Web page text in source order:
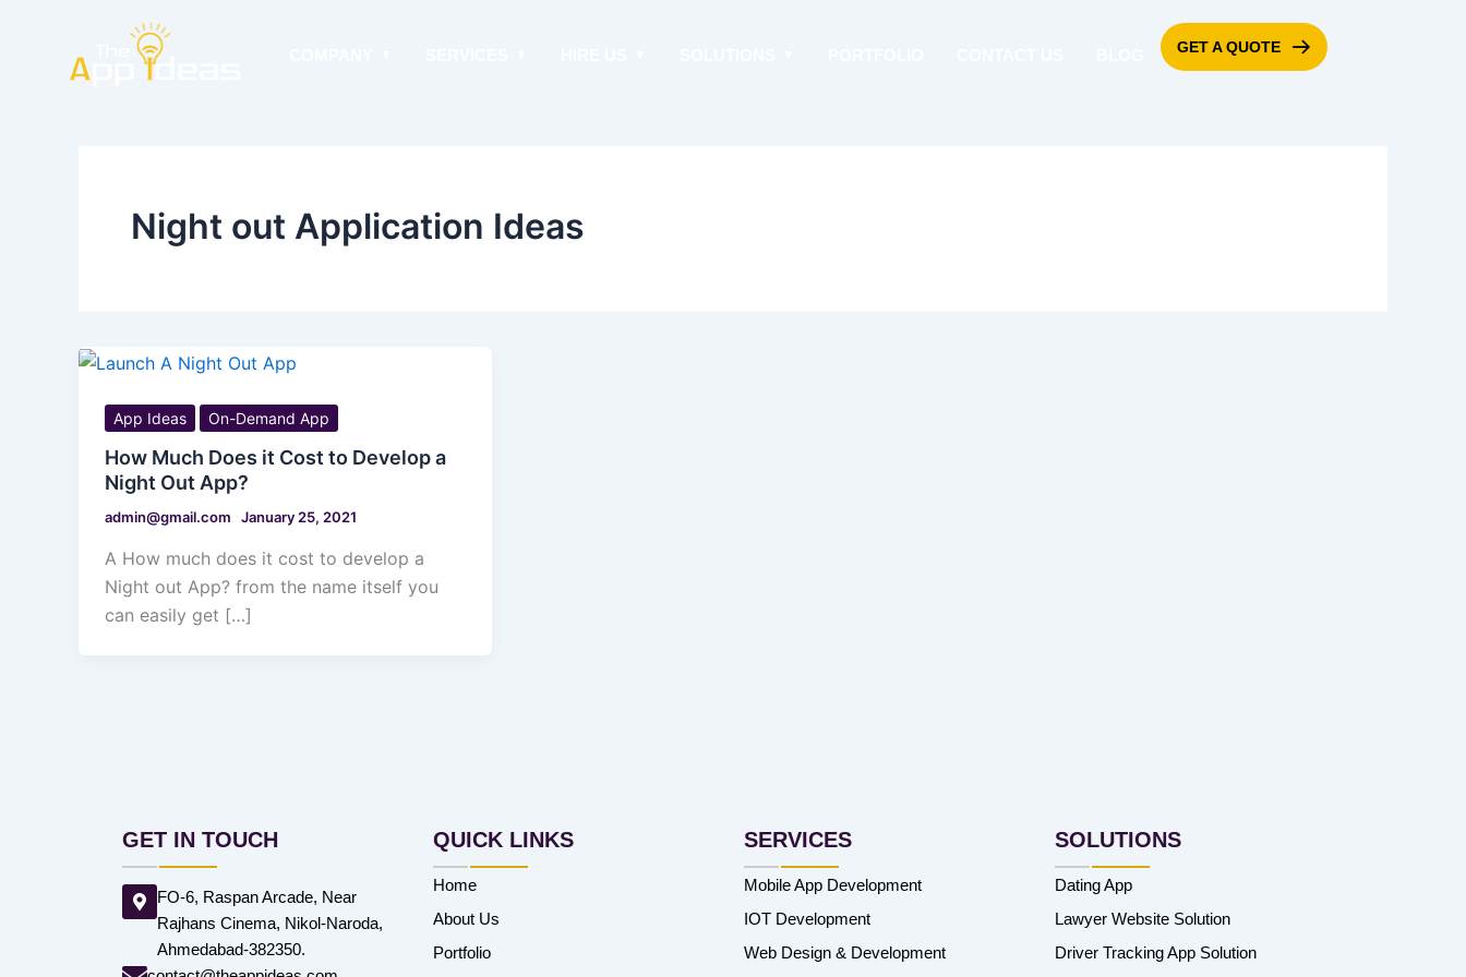
GET A QUOTE
Night out Application Ideas
App Ideas On-Demand App
How Much Does it Cost to Develop a
Night Out App?
admin@gmail.com January 25, 2021
A How much does it cost to develop a
Night out App? from the name itself you
can easily get […]
GET IN TOUCH
FO-6, Raspan Arcade, Near
Rajhans Cinema, Nikol-Naroda,
Ahmedabad-382350.
QUICK LINKS
Home
About Us
Portfolio
SERVICES
Mobile App Development
IOT Development
Web Design & Development
SOLUTIONS
Dating App
Lawyer Website Solution
Driver Tracking App Solution